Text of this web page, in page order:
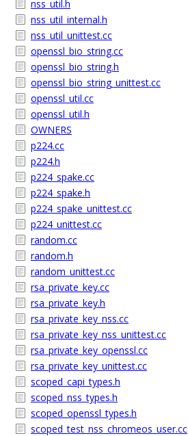
nss_util.h
nss_util_internal.h
nss_util_unittest.cc
openssl_bio_string.cc
openssl_bio_string.h
openssl_bio_string_unittest.cc
openssl_util.cc
openssl_util.h
OWNERS
p224.cc
p224.h
p224_spake.cc
p224_spake.h
p224_spake_unittest.cc
p224_unittest.cc
random.cc
random.h
random_unittest.cc
rsa_private_key.cc
rsa_private_key.h
rsa_private_key_nss.cc
rsa_private_key_nss_unittest.cc
rsa_private_key_openssl.cc
rsa_private_key_unittest.cc
scoped_capi_types.h
scoped_nss_types.h
scoped_openssl_types.h
scoped_test_nss_chromeos_user.cc